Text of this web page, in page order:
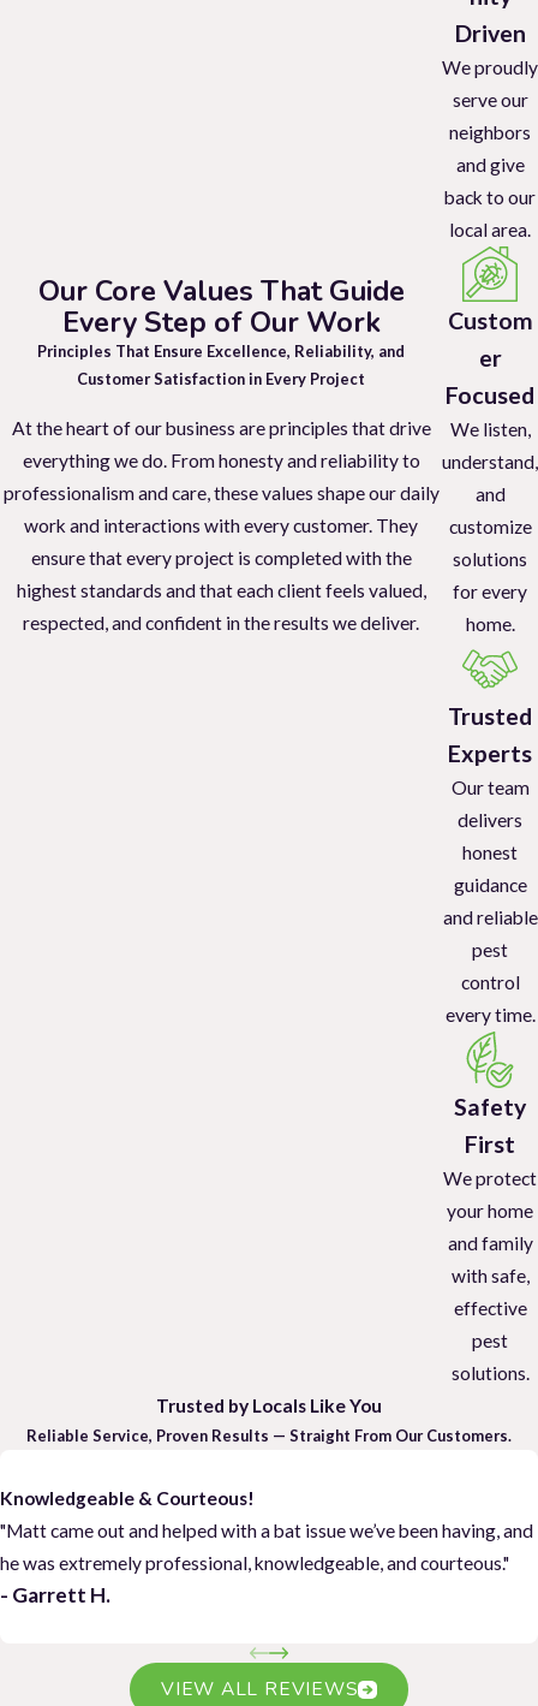
Our Core Values That Guide
Every Step of Our Work
Principles That Ensure Excellence, Reliability, and
Customer Satisfaction in Every Project
At the heart of our business are principles that drive
everything we do. From honesty and reliability to
professionalism and care, these values shape our daily
work and interactions with every customer. They
ensure that every project is completed with the
highest standards and that each client feels valued,
respected, and confident in the results we deliver.
Driven
We proudly
serve our
neighbors
and give
back to our
local area.
Custom
er
Focused
We listen,
understand,
and
customize
solutions
for every
home.
Trusted
Experts
Our team
delivers
honest
guidance
and reliable
pest
control
every time.
Safety
First
We protect
your home
and family
with safe,
effective
pest
solutions.
Trusted by Locals Like You
Reliable Service, Proven Results — Straight From Our Customers.
Knowledgeable & Courteous!
"Matt came out and helped with a bat issue we’ve been having, and
he was extremely professional, knowledgeable, and courteous."
- Garrett H.
VIEW ALL REVIEWS